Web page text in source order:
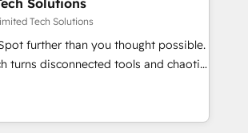
data to drive revenue efficiency. 🔹
HubSpot with your tech stack
and configurations. We are
ISO 27001 certified, reinforcing
Solutions
Tech Solutions
further than you thought possible.
turns disconnected tools and chaotic
a seamless, high-performing revenue
RevOps strategy with deep
to help teams scale faster—with